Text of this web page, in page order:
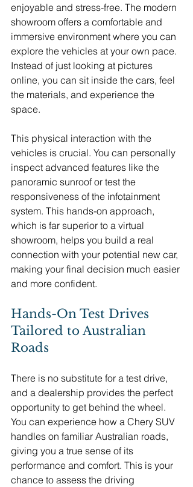
enjoyable and stress-free. The modern
showroom offers a comfortable and
immersive environment where you can
explore the vehicles at your own pace.
Instead of just looking at pictures
online, you can sit inside the cars, feel
the materials, and experience the
space.
This physical interaction with the
vehicles is crucial. You can personally
inspect advanced features like the
panoramic sunroof or test the
responsiveness of the infotainment
system. This hands-on approach,
which is far superior to a virtual
showroom, helps you build a real
connection with your potential new car,
making your final decision much easier
and more confident.
Hands-On Test Drives
Tailored to Australian
Roads
There is no substitute for a test drive,
and a dealership provides the perfect
opportunity to get behind the wheel.
You can experience how a Chery SUV
handles on familiar Australian roads,
giving you a true sense of its
performance and comfort. This is your
chance to assess the driving